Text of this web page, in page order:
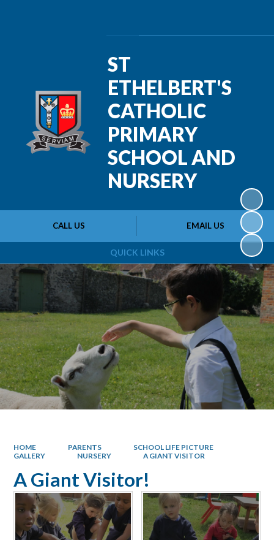
QUICK LINKS
CALL US EMAIL US
ST
ETHELBERT'S
CATHOLIC
PRIMARY
SCHOOL AND
NURSERY
HOME PARENTS
SCHOOL LIFE PICTURE
GALLERY
NURSERY A GIANT VISITOR
A Giant Visitor!